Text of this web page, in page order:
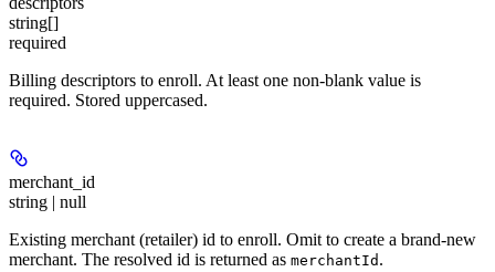
string[]
required
Billing descriptors to enroll. At least one non-blank value is
required. Stored uppercased.
merchant_id
string | null
Existing merchant (retailer) id to enroll. Omit to create a brand-new
merchant. The resolved id is returned as merchantId .